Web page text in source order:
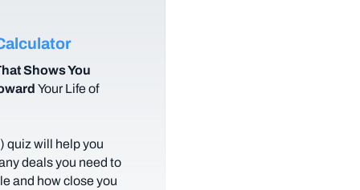
Shows You
Your Life of
quiz will help you
deals you need to
and how close you